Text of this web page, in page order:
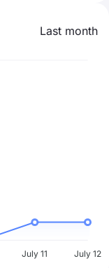
Last month
July 11 July 12